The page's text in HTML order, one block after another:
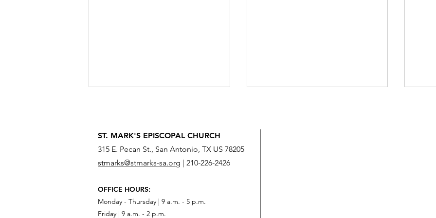
Across the River?
ST. MARK'S EPISCOPAL CHURCH
315 E. Pecan St., San Antonio, TX US 78205
stmarks@stmarks-sa.org
210-226-2426
OFFICE HOURS:
Monday - Thursday | 9 a.m. - 5 p.m.
Friday | 9 a.m. - 2 p.m.